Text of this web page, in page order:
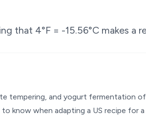
that 4°F = -15.56°C makes a
tempering, and yogurt fermentation
know when adapting a US recipe